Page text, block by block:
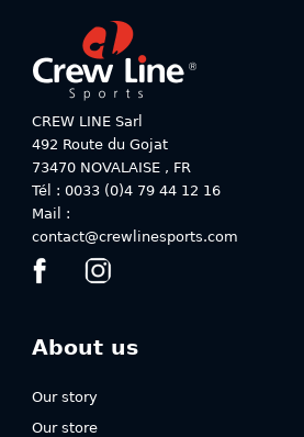
be
chosen
on
the
product
page
CREW LINE Sarl
492 Route du Gojat
73470 NOVALAISE , FR
Tél : 0033 (0)4 79 44 12 16
Mail :
contact@crewlinesports.com
About us
Our story
Our store